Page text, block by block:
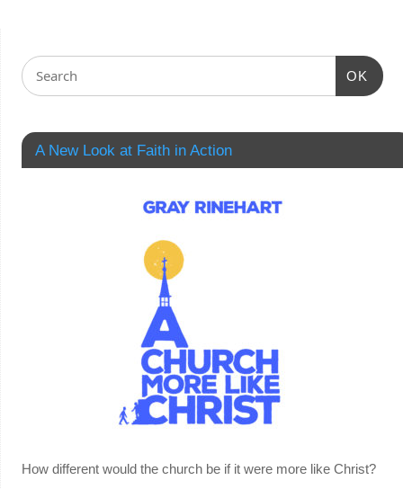
OK
A New Look at Faith in Action
How different would the church be if it were more like Christ?